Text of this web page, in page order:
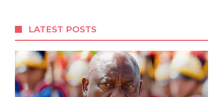
r
n
a
t
i
v
LATEST POSTS